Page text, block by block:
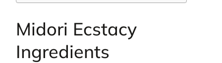
Midori Ecstacy
Ingredients